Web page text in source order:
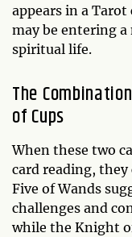
appears in a
may be entering
spiritual life.
The
of Cups
When these two
card reading,
Five of Wands
challenges and
while the Knight